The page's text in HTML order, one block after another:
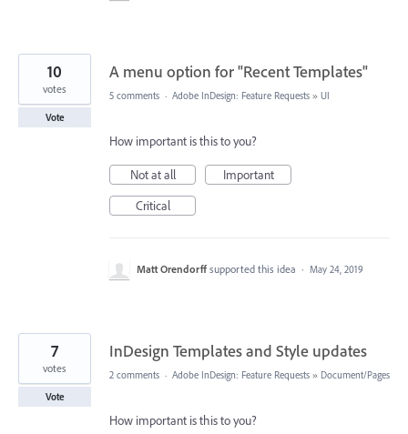
A menu option for "Recent Templates"
10
votes
Vote
5 comments · Adobe InDesign: Feature Requests » UI
How important is this to you?
Not at all
Important
Critical
Matt Orendorff supported this idea · May 24, 2019
InDesign Templates and Style updates
7
votes
Vote
2 comments · Adobe InDesign: Feature Requests » Document/Pages
How important is this to you?